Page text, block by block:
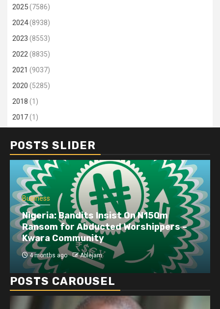
2025(7586)
2024(8938)
2023 (8553)
2022(8835)
2021 (9037)
2020 (5285)
2018 (1)
2017(1)
POSTS SLIDER
Business
Nigeria: Bandits Insist On N150m
Ransom for Abducted Worshippers –
Kwara Community
4 months ago Ablejam
POSTS CAROUSEL